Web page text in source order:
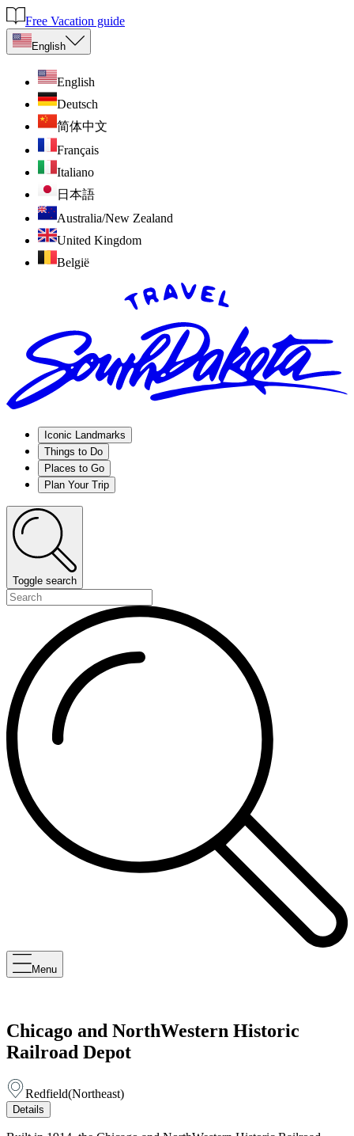
Free Vacation guide
English
English
Deutsch
简体中文
Français
Italiano
日本語
Australia/New Zealand
United Kingdom
België
Iconic Landmarks
Things to Do
Places to Go
Plan Your Trip
Toggle search
Menu
Chicago and NorthWestern Historic
Railroad Depot
Redfield(Northeast)
Details